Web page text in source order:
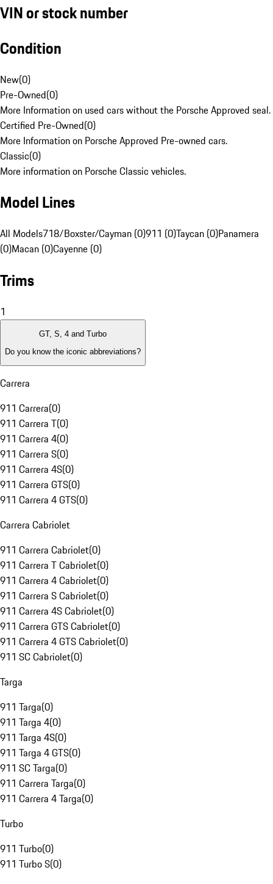
VIN or stock number
Condition
New(0)
Pre-Owned(0)
More Information on used cars without the Porsche Approved seal.
Certified Pre-Owned(0)
More Information on Porsche Approved Pre-owned cars.
Classic(0)
More information on Porsche Classic vehicles.
Model Lines
All Models718/Boxster/Cayman (0)911 (0)Taycan (0)Panamera
(0)Macan (0)Cayenne (0)
Trims
1
GT, S, 4 and Turbo
Do you know the iconic abbreviations?
Carrera
911 Carrera(0)
911 Carrera T(0)
911 Carrera 4(0)
911 Carrera S(0)
911 Carrera 4S(0)
911 Carrera GTS(0)
911 Carrera 4 GTS(0)
Carrera Cabriolet
911 Carrera Cabriolet(0)
911 Carrera T Cabriolet(0)
911 Carrera 4 Cabriolet(0)
911 Carrera S Cabriolet(0)
911 Carrera 4S Cabriolet(0)
911 Carrera GTS Cabriolet(0)
911 Carrera 4 GTS Cabriolet(0)
911 SC Cabriolet(0)
Targa
911 Targa(0)
911 Targa 4(0)
911 Targa 4S(0)
911 Targa 4 GTS(0)
911 SC Targa(0)
911 Carrera Targa(0)
911 Carrera 4 Targa(0)
Turbo
911 Turbo(0)
911 Turbo S(0)